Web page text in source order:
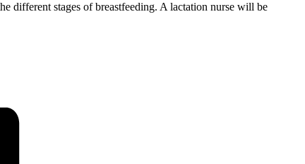
different stages of breastfeeding. A lactation nurse will be